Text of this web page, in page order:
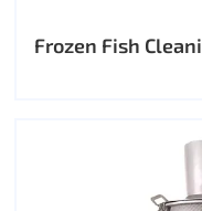
Frozen Fish